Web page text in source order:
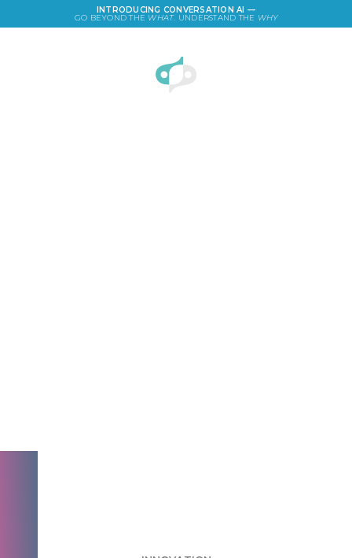
INTRODUCING CONVERSATION AI —
GO BEYOND THE WHAT. UNDERSTAND THE WHY